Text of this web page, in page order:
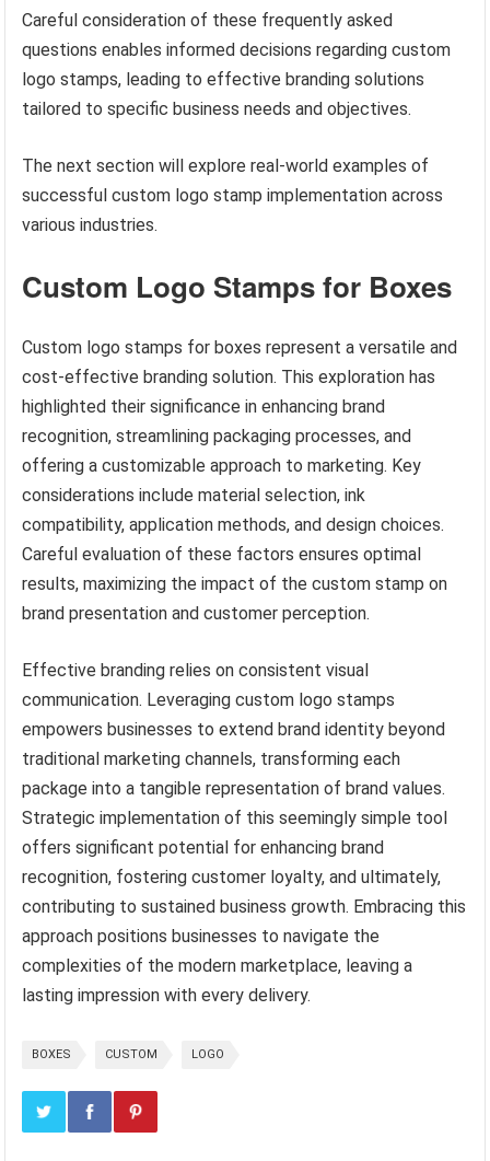
Careful consideration of these frequently asked
questions enables informed decisions regarding custom
logo stamps, leading to effective branding solutions
tailored to specific business needs and objectives.
The next section will explore real-world examples of
successful custom logo stamp implementation across
various industries.
Custom Logo Stamps for Boxes
Custom logo stamps for boxes represent a versatile and
cost-effective branding solution. This exploration has
highlighted their significance in enhancing brand
recognition, streamlining packaging processes, and
offering a customizable approach to marketing. Key
considerations include material selection, ink
compatibility, application methods, and design choices.
Careful evaluation of these factors ensures optimal
results, maximizing the impact of the custom stamp on
brand presentation and customer perception.
Effective branding relies on consistent visual
communication. Leveraging custom logo stamps
empowers businesses to extend brand identity beyond
traditional marketing channels, transforming each
package into a tangible representation of brand values.
Strategic implementation of this seemingly simple tool
offers significant potential for enhancing brand
recognition, fostering customer loyalty, and ultimately,
contributing to sustained business growth. Embracing this
approach positions businesses to navigate the
complexities of the modern marketplace, leaving a
lasting impression with every delivery.
BOXES CUSTOM LOGO